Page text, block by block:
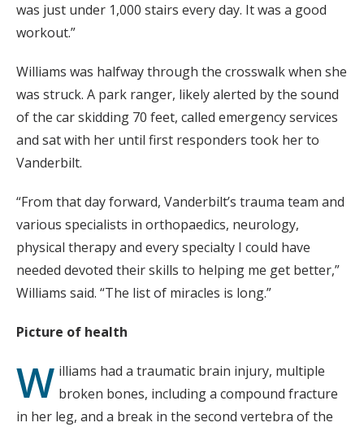
was just under 1,000 stairs every day. It was a good
workout.”
Williams was halfway through the crosswalk when she
was struck. A park ranger, likely alerted by the sound
of the car skidding 70 feet, called emergency services
and sat with her until first responders took her to
Vanderbilt.
“From that day forward, Vanderbilt’s trauma team and
various specialists in orthopaedics, neurology,
physical therapy and every specialty I could have
needed devoted their skills to helping me get better,”
Williams said. “The list of miracles is long.”
Picture of health
W illiams had a traumatic brain injury, multiple
broken bones, including a compound fracture
in her leg, and a break in the second vertebra of the